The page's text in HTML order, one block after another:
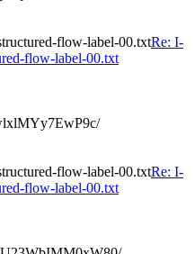
flow-label-00.txtRe: I-
flow-label-00.txt
flow-label-00.txtRe: I-
flow-label-00.txt